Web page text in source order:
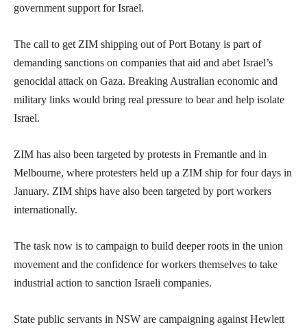
government support for Israel.
The call to get ZIM shipping out of Port Botany is part of
demanding sanctions on companies that aid and abet Israel’s
genocidal attack on Gaza. Breaking Australian economic and
military links would bring real pressure to bear and help isolate
Israel.
ZIM has also been targeted by protests in Fremantle and in
Melbourne, where protesters held up a ZIM ship for four days in
January. ZIM ships have also been targeted by port workers
internationally.
The task now is to campaign to build deeper roots in the union
movement and the confidence for workers themselves to take
industrial action to sanction Israeli companies.
State public servants in NSW are campaigning against Hewlett